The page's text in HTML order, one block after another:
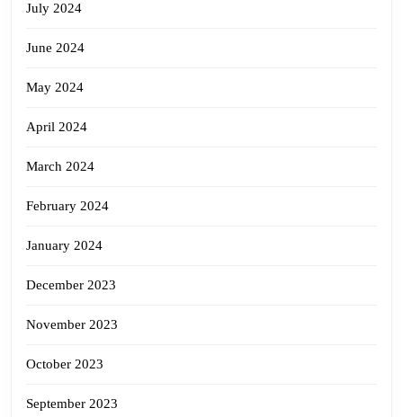
July 2024
June 2024
May 2024
April 2024
March 2024
February 2024
January 2024
December 2023
November 2023
October 2023
September 2023